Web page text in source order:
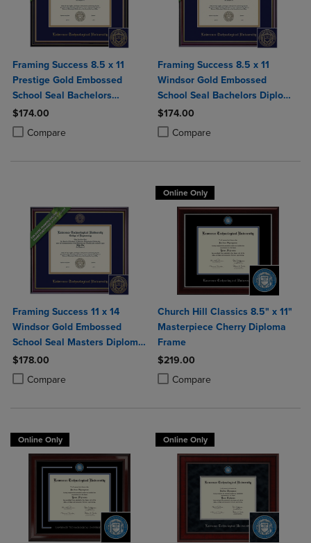
Framing Success 8.5 x 11
Prestige Gold Embossed
School Seal Bachelors
Diploma Frame
$174.00
Compare
Product added, Select 2 to 4 Products to Compare, Items added for
Product removed, Select 2 to 4 Products to Compare, Items added
Framing Success 8.5 x 11
Windsor Gold Embossed
School Seal Bachelors Diploma
Frame
$174.00
Compare
Product added, Select 2 to 4
Product removed, Select 2 to 4
Framing Success 11 x 14
Windsor Gold Embossed
School Seal Masters Diploma
Frame
$178.00
Compare
Product added, Select 2 to 4 Products to Compare, Items added for
Product removed, Select 2 to 4 Products to Compare, Items added
Online Only
Church Hill Classics 8.5" x 11"
Masterpiece Cherry Diploma
Frame
$219.00
Compare
Product added, Select 2 to 4
Product removed, Select 2 to 4
Online Only Online Only